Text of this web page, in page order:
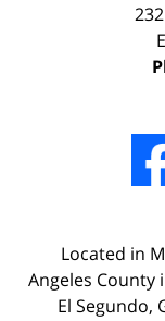
Located in
Angeles
El Segundo,